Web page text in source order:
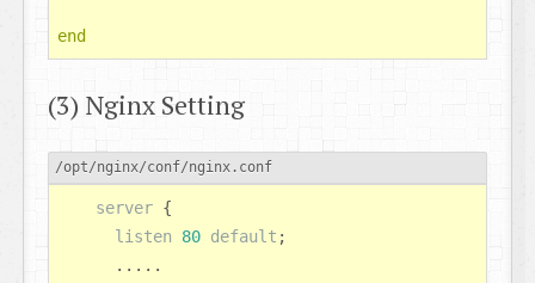
end
(3) Nginx Setting
/opt/nginx/conf/nginx.conf
server {
listen
80 default ;
      .....